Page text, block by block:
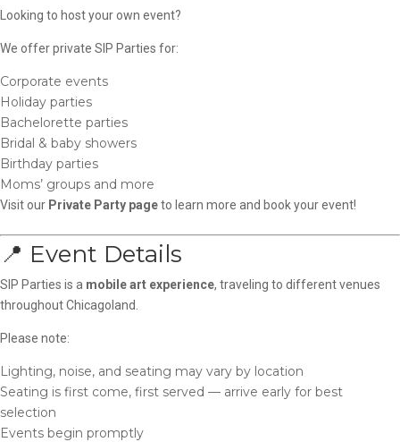
Looking to host your own event?
We offer private SIP Parties for:
Corporate events
Holiday parties
Bachelorette parties
Bridal & baby showers
Birthday parties
Moms’ groups and more
Visit our Private Party pageto learn more and book your event!
📍 Event Details
SIP Parties is a mobile art experience, traveling to different venues
throughout Chicagoland.
Please note:
Lighting, noise, and seating may vary by location
Seating is first come, first served — arrive early for best
selection
Events begin promptly